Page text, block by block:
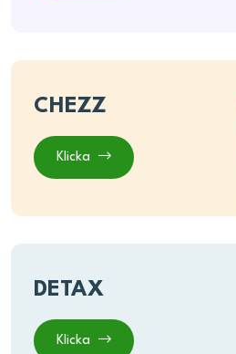
CHEZZ
Klicka
DETAX
Klicka